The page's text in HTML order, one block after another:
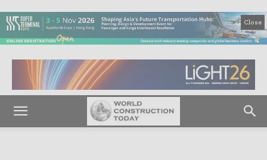
Close